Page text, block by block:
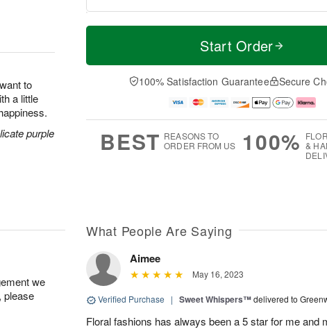
to
a little
purple
T
a
0
u
1
M
e
D
a
Start Order
100% Satisfaction Guarantee Secure
BEST REASONS TO
ORDER FROM US
100% &
we
please
What People Are Saying
Aimee
May 16, 2023
Verified Purchase | Sweet Whispers™delivered to
Floral fashions has always been a 5 star for me and